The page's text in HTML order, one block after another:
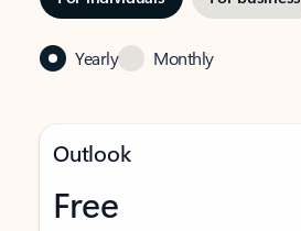
Yearly Monthly
Outlook
Free